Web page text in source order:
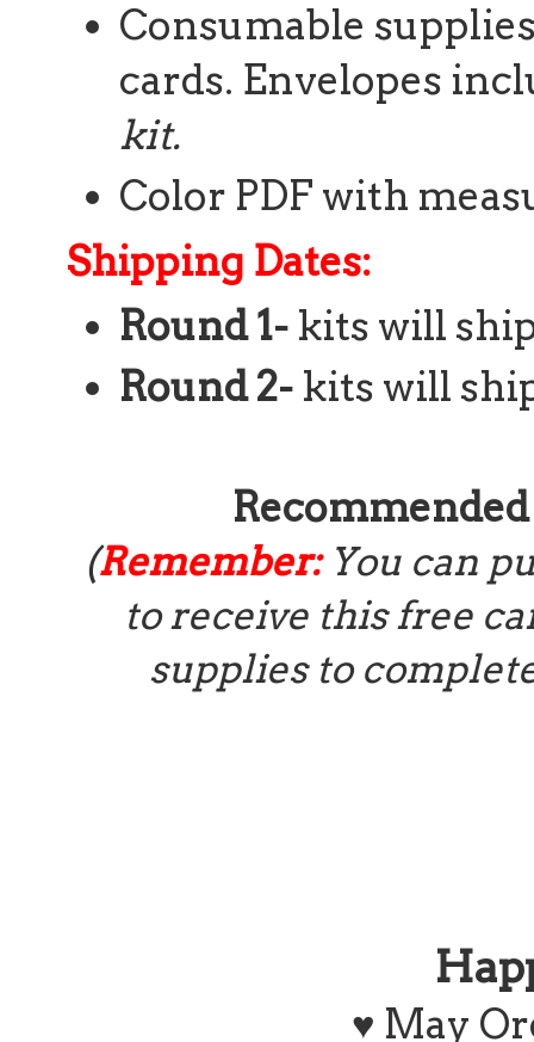
Consumable
cards. Envelopes
kit.
Color PDF with
Shipping Dates:
Round 1- kits will
Round 2- kits will
(Remember: You can
to receive this free
supplies to
♥ May